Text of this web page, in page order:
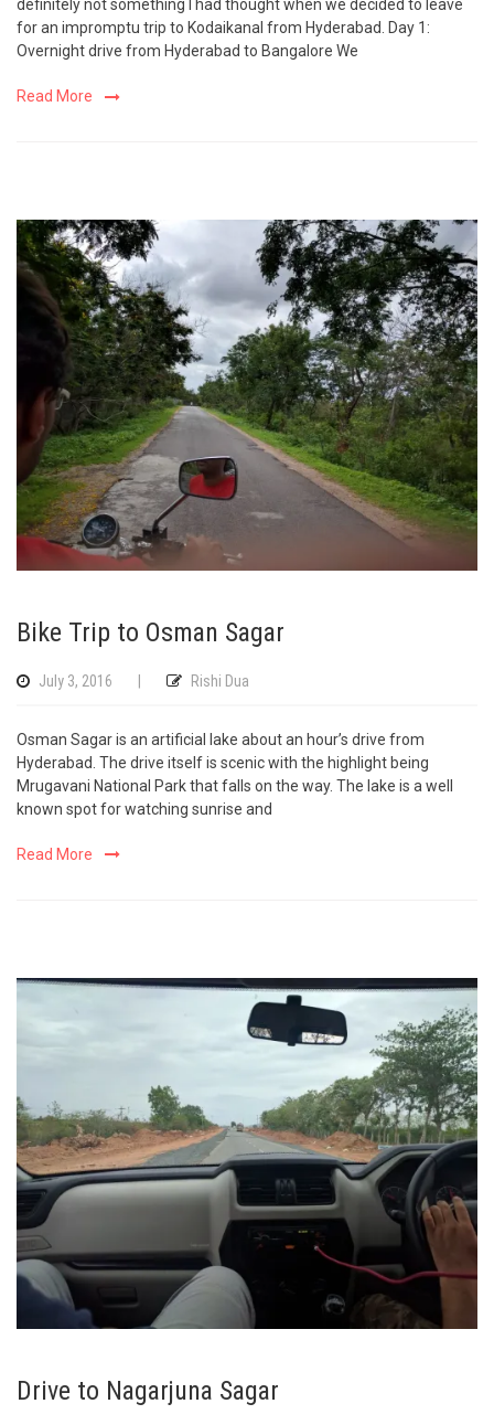
definitely not something I had thought when we decided to leave
for an impromptu trip to Kodaikanal from Hyderabad. Day 1:
Overnight drive from Hyderabad to Bangalore We
Read More
Bike Trip to Osman Sagar
July 3, 2016 Rishi Dua
Osman Sagar is an artificial lake about an hour’s drive from
Hyderabad. The drive itself is scenic with the highlight being
Mrugavani National Park that falls on the way. The lake is a well
known spot for watching sunrise and
Read More
Drive to Nagarjuna Sagar